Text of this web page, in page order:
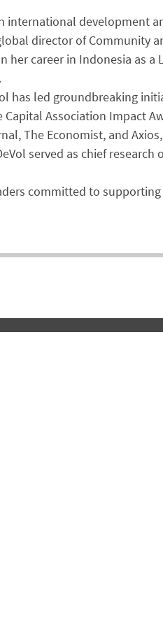
international development
director of Community
career in Indonesia as a
has led groundbreaking
Capital Association Impact
The Economist, and
served as chief
committed to